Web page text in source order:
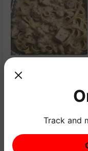
Track and